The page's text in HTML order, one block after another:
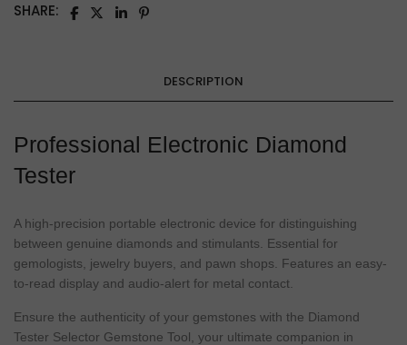
SHARE:
DESCRIPTION
Professional Electronic Diamond
Tester
A high-precision portable electronic device for distinguishing
between genuine diamonds and stimulants. Essential for
gemologists, jewelry buyers, and pawn shops. Features an easy-
to-read display and audio-alert for metal contact.
Ensure the authenticity of your gemstones with the Diamond
Tester Selector Gemstone Tool, your ultimate companion in